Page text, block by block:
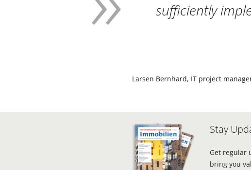
sufficiently
Larsen Bernhard, IT project
Stay
Get regular
bring you